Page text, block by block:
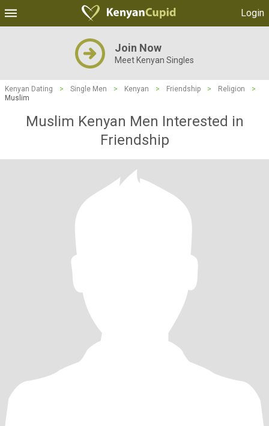
Login
Join Now
Meet Kenyan Singles
Kenyan Dating > Single Men > Kenyan > Friendship > Religion
>
Muslim
Muslim Kenyan Men Interested in
Friendship